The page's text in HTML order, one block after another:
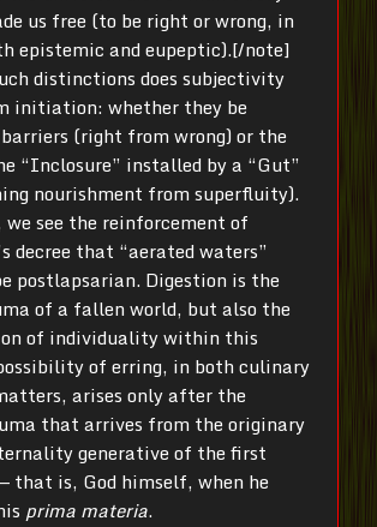
us free (to be right or wrong, in
epistemic and eupeptic).[/note]
distinctions does subjectivity
initiation: whether they be
(right from wrong) or the
“Inclosure” installed by a “Gut”
nourishment from superfluity).
we see the reinforcement of
decree that “aerated waters”
postlapsarian. Digestion is the
of a fallen world, but also the
of individuality within this
of erring, in both culinary
arises only after the
that arrives from the originary
generative of the first
that is, God himself, when he
prima materia.